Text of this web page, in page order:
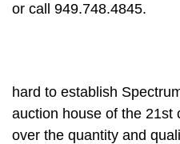
or call 949.748.4845.
hard to establish
auction house of the 21st
over the quantity and